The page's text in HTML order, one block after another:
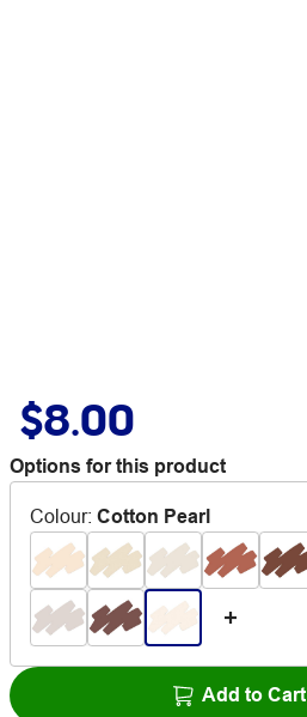
$8.00
Options for this product
Colour: Cotton Pearl
Add to Cart